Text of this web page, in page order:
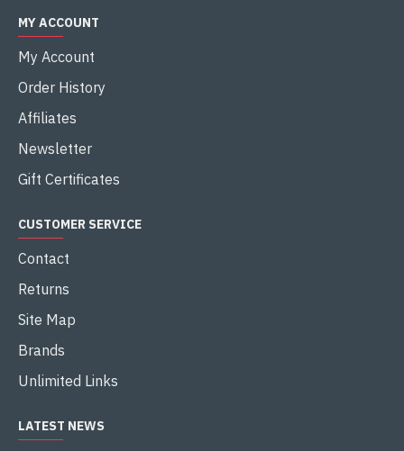
MY ACCOUNT
My Account
Order History
Affiliates
Newsletter
Gift Certificates
CUSTOMER SERVICE
Contact
Returns
Site Map
Brands
Unlimited Links
LATEST NEWS